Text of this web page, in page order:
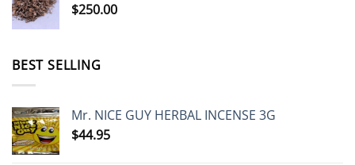
$250.00
BEST SELLING
Mr. NICE GUY HERBAL INCENSE 3G
$44.95